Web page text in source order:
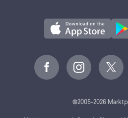
©2005-2026